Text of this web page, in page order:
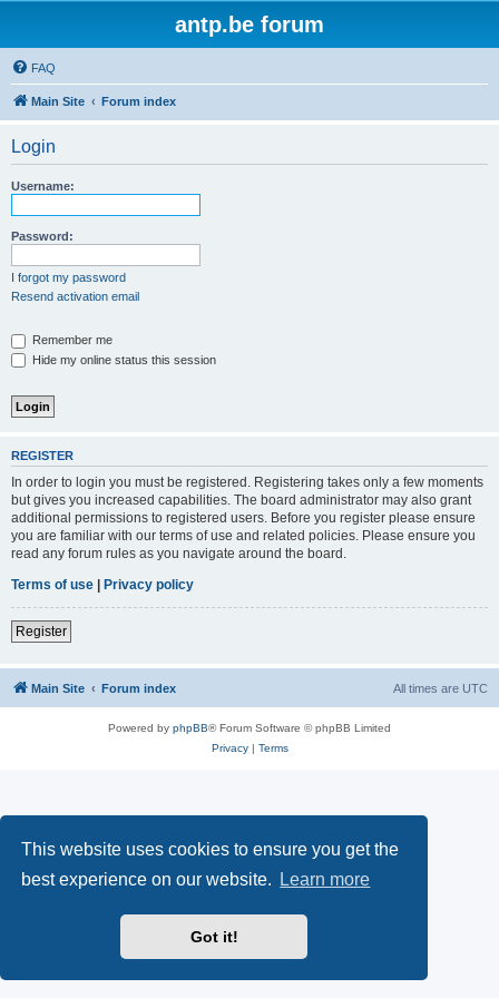
This website uses cookies to ensure you get the
best experience on our website.
Learn more
Got it!
antp.be forum
FAQ
Main Site Forum index
Login
Username:
Password:
I forgot my password
Resend activation email
Remember me
Hide my online status this session
REGISTER
In order to login you must be registered. Registering takes only a few moments
but gives you increased capabilities. The board administrator may also grant
additional permissions to registered users. Before you register please ensure
you are familiar with our terms of use and related policies. Please ensure you
read any forum rules as you navigate around the board.
Terms of use | Privacy policy
Register
Main Site Forum index All times are UTC
Powered by phpBB® Forum Software © phpBB Limited
Privacy| Terms